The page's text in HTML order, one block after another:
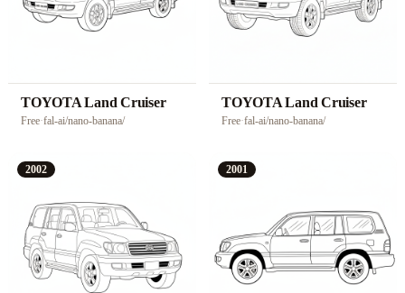
TOYOTA Land Cruiser
Free·fal-ai/nano-banana/
TOYOTA Land Cruiser
Free·fal-ai/nano-banana/
2002 2001